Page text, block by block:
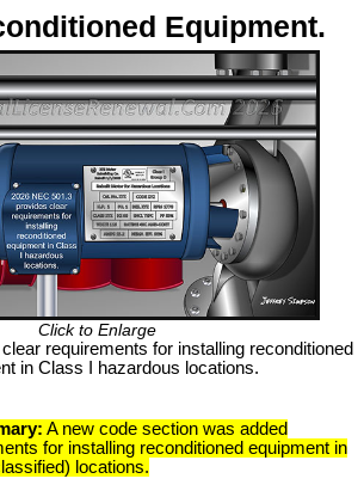
Equipment.
Click to Enlarge
requirements for installing reconditioned
in Class I hazardous locations.
A new code section was added
for installing reconditioned equipment in
locations.